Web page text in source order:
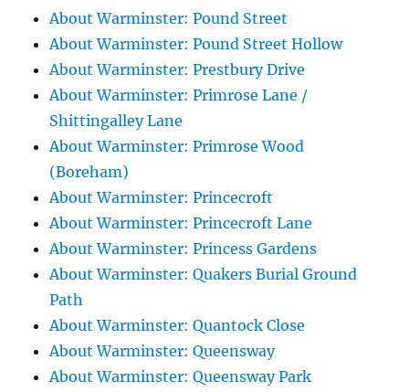
About Warminster: Pound Street
About Warminster: Pound Street Hollow
About Warminster: Prestbury Drive
About Warminster: Primrose Lane /
Shittingalley Lane
About Warminster: Primrose Wood
(Boreham)
About Warminster: Princecroft
About Warminster: Princecroft Lane
About Warminster: Princess Gardens
About Warminster: Quakers Burial Ground
Path
About Warminster: Quantock Close
About Warminster: Queensway
About Warminster: Queensway Park